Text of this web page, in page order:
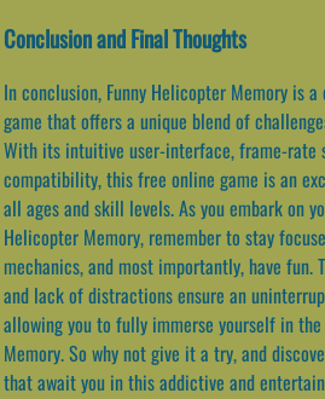
Conclusion and Final Thoughts
In conclusion, Funny Helicopter Memory is
game that offers a unique blend of
With its intuitive user-interface, frame-rate
compatibility, this free online game is an
all ages and skill levels. As you embark on
Helicopter Memory, remember to stay
mechanics, and most importantly, have fun.
and lack of distractions ensure an
allowing you to fully immerse yourself in
Memory. So why not give it a try, and
that await you in this addictive and